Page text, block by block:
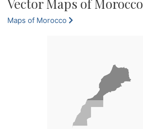
Vector Maps of Morocco
Maps of Morocco